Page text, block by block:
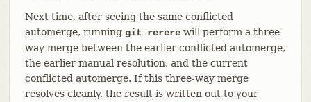
Next time, after seeing the same conflicted
automerge, running git rererewill perform a three-
way merge between the earlier conflicted automerge,
the earlier manual resolution, and the current
conflicted automerge. If this three-way merge
resolves cleanly, the result is written out to your